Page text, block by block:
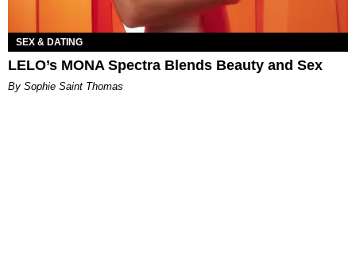
SEX & DATING
LELO’s MONA Spectra Blends Beauty and Sex
By Sophie Saint Thomas